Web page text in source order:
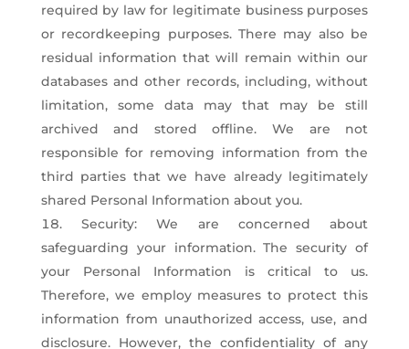
required by law for legitimate business purposes
or recordkeeping purposes. There may also be
residual information that will remain within our
databases and other records, including, without
limitation, some data may that may be still
archived and stored offline. We are not
responsible for removing information from the
third parties that we have already legitimately
shared Personal Information about you.
Security: We are concerned about
safeguarding your information. The security of
your Personal Information is critical to us.
Therefore, we employ measures to protect this
information from unauthorized access, use, and
disclosure. However, the confidentiality of any